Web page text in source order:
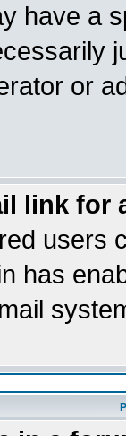
have a
or
link for
users
has